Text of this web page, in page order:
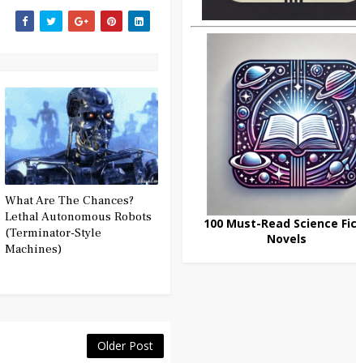
What Are The Chances?
Lethal Autonomous Robots
(Terminator-Style
Machines)
Older Post
100 Must-Read Science
Novels